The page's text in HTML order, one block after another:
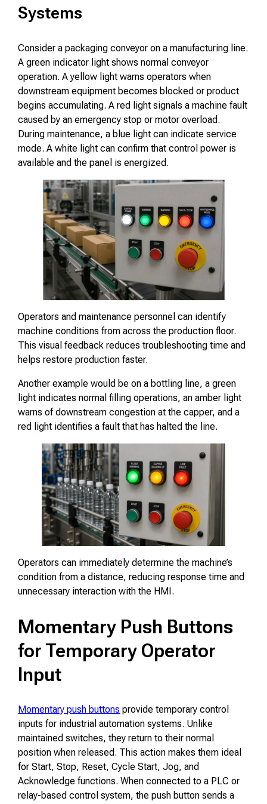
Systems
Consider a packaging conveyor on a manufacturing line.
A green indicator light shows normal conveyor
operation. A yellow light warns operators when
downstream equipment becomes blocked or product
begins accumulating. A red light signals a machine fault
caused by an emergency stop or motor overload.
During maintenance, a blue light can indicate service
mode. A white light can confirm that control power is
available and the panel is energized.
Operators and maintenance personnel can identify
machine conditions from across the production floor.
This visual feedback reduces troubleshooting time and
helps restore production faster.
Another example would be on a bottling line, a green
light indicates normal filling operations, an amber light
warns of downstream congestion at the capper, and a
red light identifies a fault that has halted the line.
Operators can immediately determine the machine’s
condition from a distance, reducing response time and
unnecessary interaction with the HMI.
Momentary Push Buttons
for Temporary Operator
Input
Momentary push buttons provide temporary control
inputs for industrial automation systems. Unlike
maintained switches, they return to their normal
position when released. This action makes them ideal
for Start, Stop, Reset, Cycle Start, Jog, and
Acknowledge functions. When connected to a PLC or
relay-based control system, the push button sends a